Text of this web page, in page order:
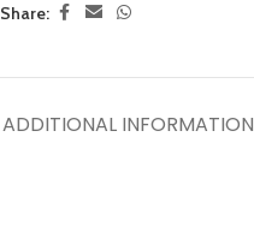
Share:
ADDITIONAL INFORMATION